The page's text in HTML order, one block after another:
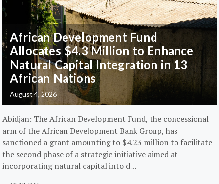
African Development Fund
Allocates $4.3 Million to Enhance
Natural Capital Integration in 13
African Nations
August 4, 2026
Abidjan: The African Development Fund, the concessional
arm of the African Development Bank Group, has
sanctioned a grant amounting to $4.23 million to facilitate
the second phase of a strategic initiative aimed at
incorporating natural capital into d…